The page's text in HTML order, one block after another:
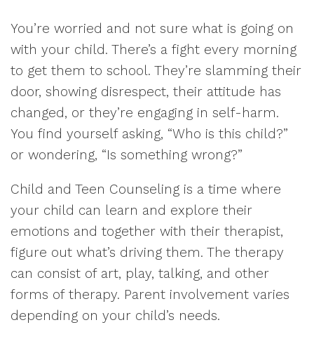
You’re worried and not sure what is going on
with your child. There’s a fight every morning
to get them to school. They’re slamming their
door, showing disrespect, their attitude has
changed, or they’re engaging in self-harm.
You find yourself asking, “Who is this child?”
or wondering, “Is something wrong?”
Child and Teen Counseling is a time where
your child can learn and explore their
emotions and together with their therapist,
figure out what’s driving them. The therapy
can consist of art, play, talking, and other
forms of therapy. Parent involvement varies
depending on your child’s needs.